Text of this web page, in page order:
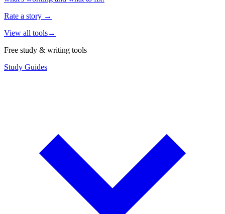
Rate a story →
View all tools→
Free study & writing tools
Study Guides